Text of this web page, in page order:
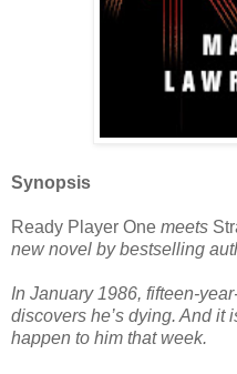
Synopsis
Ready Player One meets
new novel by bestselling
In January 1986, fifteen-
discovers he’s dying. And it
happen to him that week.